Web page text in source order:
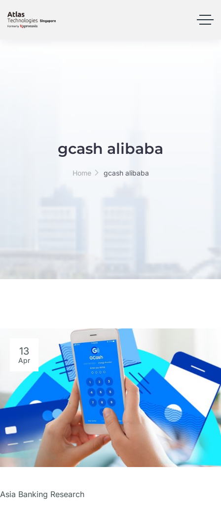
gcash alibaba
Home gcash alibaba
13
Apr
Asia Banking Research